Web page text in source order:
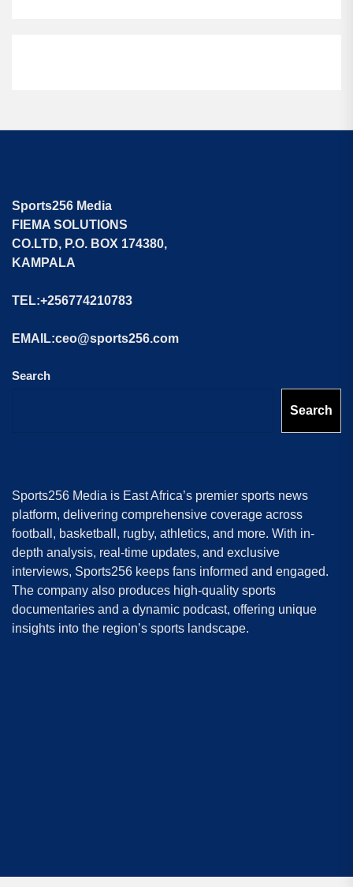
Sports256 Media
FIEMA SOLUTIONS
CO.LTD, P.O. BOX 174380,
KAMPALA
TEL:+256774210783
EMAIL:ceo@sports256.com
Search
Search
Sports256 Media is East Africa’s premier sports news
platform, delivering comprehensive coverage across
football, basketball, rugby, athletics, and more. With in-
depth analysis, real-time updates, and exclusive
interviews, Sports256 keeps fans informed and engaged.
The company also produces high-quality sports
documentaries and a dynamic podcast, offering unique
insights into the region’s sports landscape.